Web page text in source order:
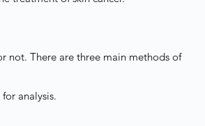
not. There are three main methods of
analysis.